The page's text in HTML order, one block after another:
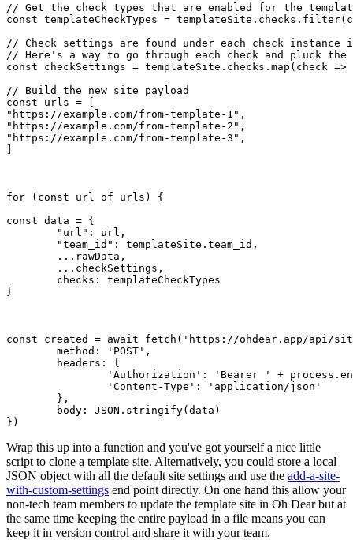
// Get the check types that are enabled for the
const templateCheckTypes = templateSite. checks . filter
// Check settings are found under each check instance
// Here's a way to go through each check and pluck
const checkSettings = templateSite. checks . map (check =>
// Build the new site payload
const
"https://example.com/from-template-1"
"https://example.com/from-template-2"
"https://example.com/from-template-3" ,
]
for ( const url of urls) {
const data = {
"url" : url,
"team_id" : templateSite. team_id ,
	...
rawData ,
	...
checkSettings ,
checks : templateCheckTypes
}
const created = await fetch ( 'https://ohdear.app/api/
method : 'POST' ,
headers : {
'Authorization' : 'Bearer ' + process.
'Content-Type' :
'application/json'
body : JSON . stringify(data)
Wrap this up into a function and you've got yourself a nice little
script to clone a template site. Alternatively, you could store a local
JSON object with all the default site settings and use the add-a-site-
with-custom-settings end point directly. On one hand this allow your
non-tech team members to update the template site in Oh Dear but at
the same time keeping the entire payload in a file means you can
keep it in version control and share it with your team.